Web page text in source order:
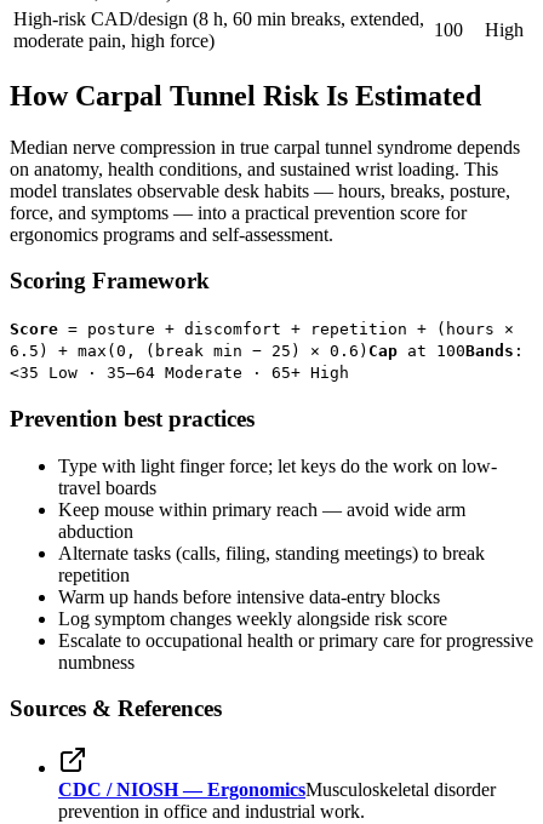
High-risk CAD/design (8 h, 60 min breaks, extended,
moderate pain, high force)
100 High
How Carpal Tunnel Risk Is Estimated
Median nerve compression in true carpal tunnel syndrome depends
on anatomy, health conditions, and sustained wrist loading. This
model translates observable desk habits — hours, breaks, posture,
force, and symptoms — into a practical prevention score for
ergonomics programs and self-assessment.
Scoring Framework
Score = posture + discomfort + repetition + (hours ×
6.5) + max(0, (break min − 25) × 0.6) Cap at 100Bands :
<35 Low · 35–64 Moderate · 65+ High
Prevention best practices
Type with light finger force; let keys do the work on low-
travel boards
Keep mouse within primary reach — avoid wide arm
abduction
Alternate tasks (calls, filing, standing meetings) to break
repetition
Warm up hands before intensive data-entry blocks
Log symptom changes weekly alongside risk score
Escalate to occupational health or primary care for progressive
numbness
Sources & References
CDC / NIOSH — ErgonomicsMusculoskeletal disorder
prevention in office and industrial work.